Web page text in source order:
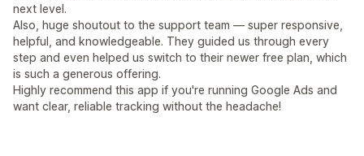
next level.
Also, huge shoutout to the support team — super responsive,
helpful, and knowledgeable. They guided us through every
step and even helped us switch to their newer free plan, which
is such a generous offering.
Highly recommend this app if you're running Google Ads and
want clear, reliable tracking without the headache!